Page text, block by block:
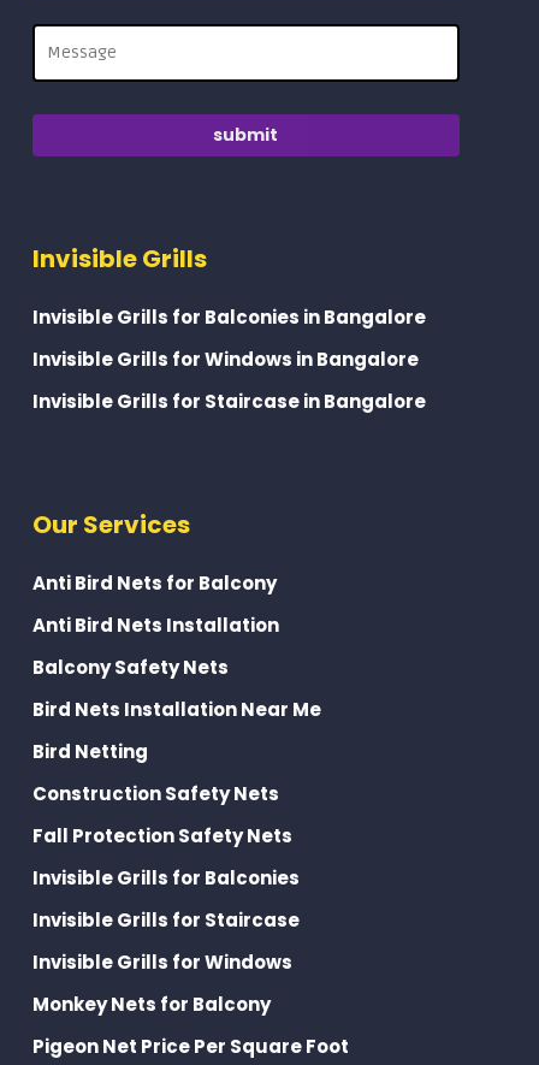
Invisible Grills
Invisible Grills for Balconies in Bangalore
Invisible Grills for Windows in Bangalore
Invisible Grills for Staircase in Bangalore
Our Services
Anti Bird Nets for Balcony
Anti Bird Nets Installation
Balcony Safety Nets
Bird Nets Installation Near Me
Bird Netting
Construction Safety Nets
Fall Protection Safety Nets
Invisible Grills for Balconies
Invisible Grills for Staircase
Invisible Grills for Windows
Monkey Nets for Balcony
Pigeon Net Price Per Square Foot